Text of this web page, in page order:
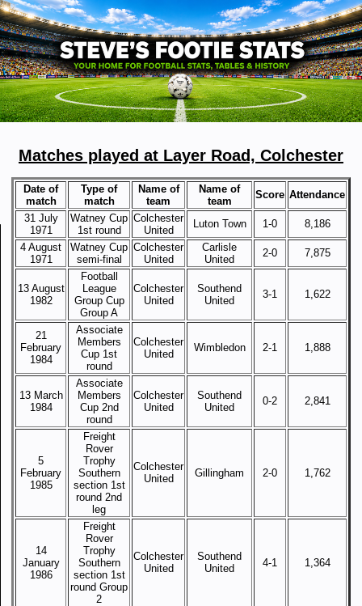
Matches played at Layer Road, Colchester
Date of
match
Type of
match
Name of
team
Name of
team
Score Attendance
31 July
1971
Watney Cup
1st round
Colchester
United
Luton Town 1-0
8,186
4 August
1971
Watney Cup
semi-final
Colchester
United
Carlisle
United
2-0 7,875
13 August
1982
Football
League
Group Cup
Group A
Colchester
United
Southend
United
3-1 1,622
21
February
1984
Associate
Members
Cup 1st
round
Colchester
United
Wimbledon 2-1 1,888
13 March
1984
Associate
Members
Cup 2nd
round
Colchester
United
Southend
United
0-2 2,841
5
February
1985
Freight
Rover
Trophy
Southern
section 1st
round 2nd
leg
Colchester
United
Gillingham 2-0 1,762
14
January
1986
Freight
Rover
Trophy
Southern
section 1st
round Group
2
Colchester
United
Southend
United
4-1 1,364